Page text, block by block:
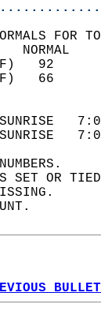
FOR
SET OR